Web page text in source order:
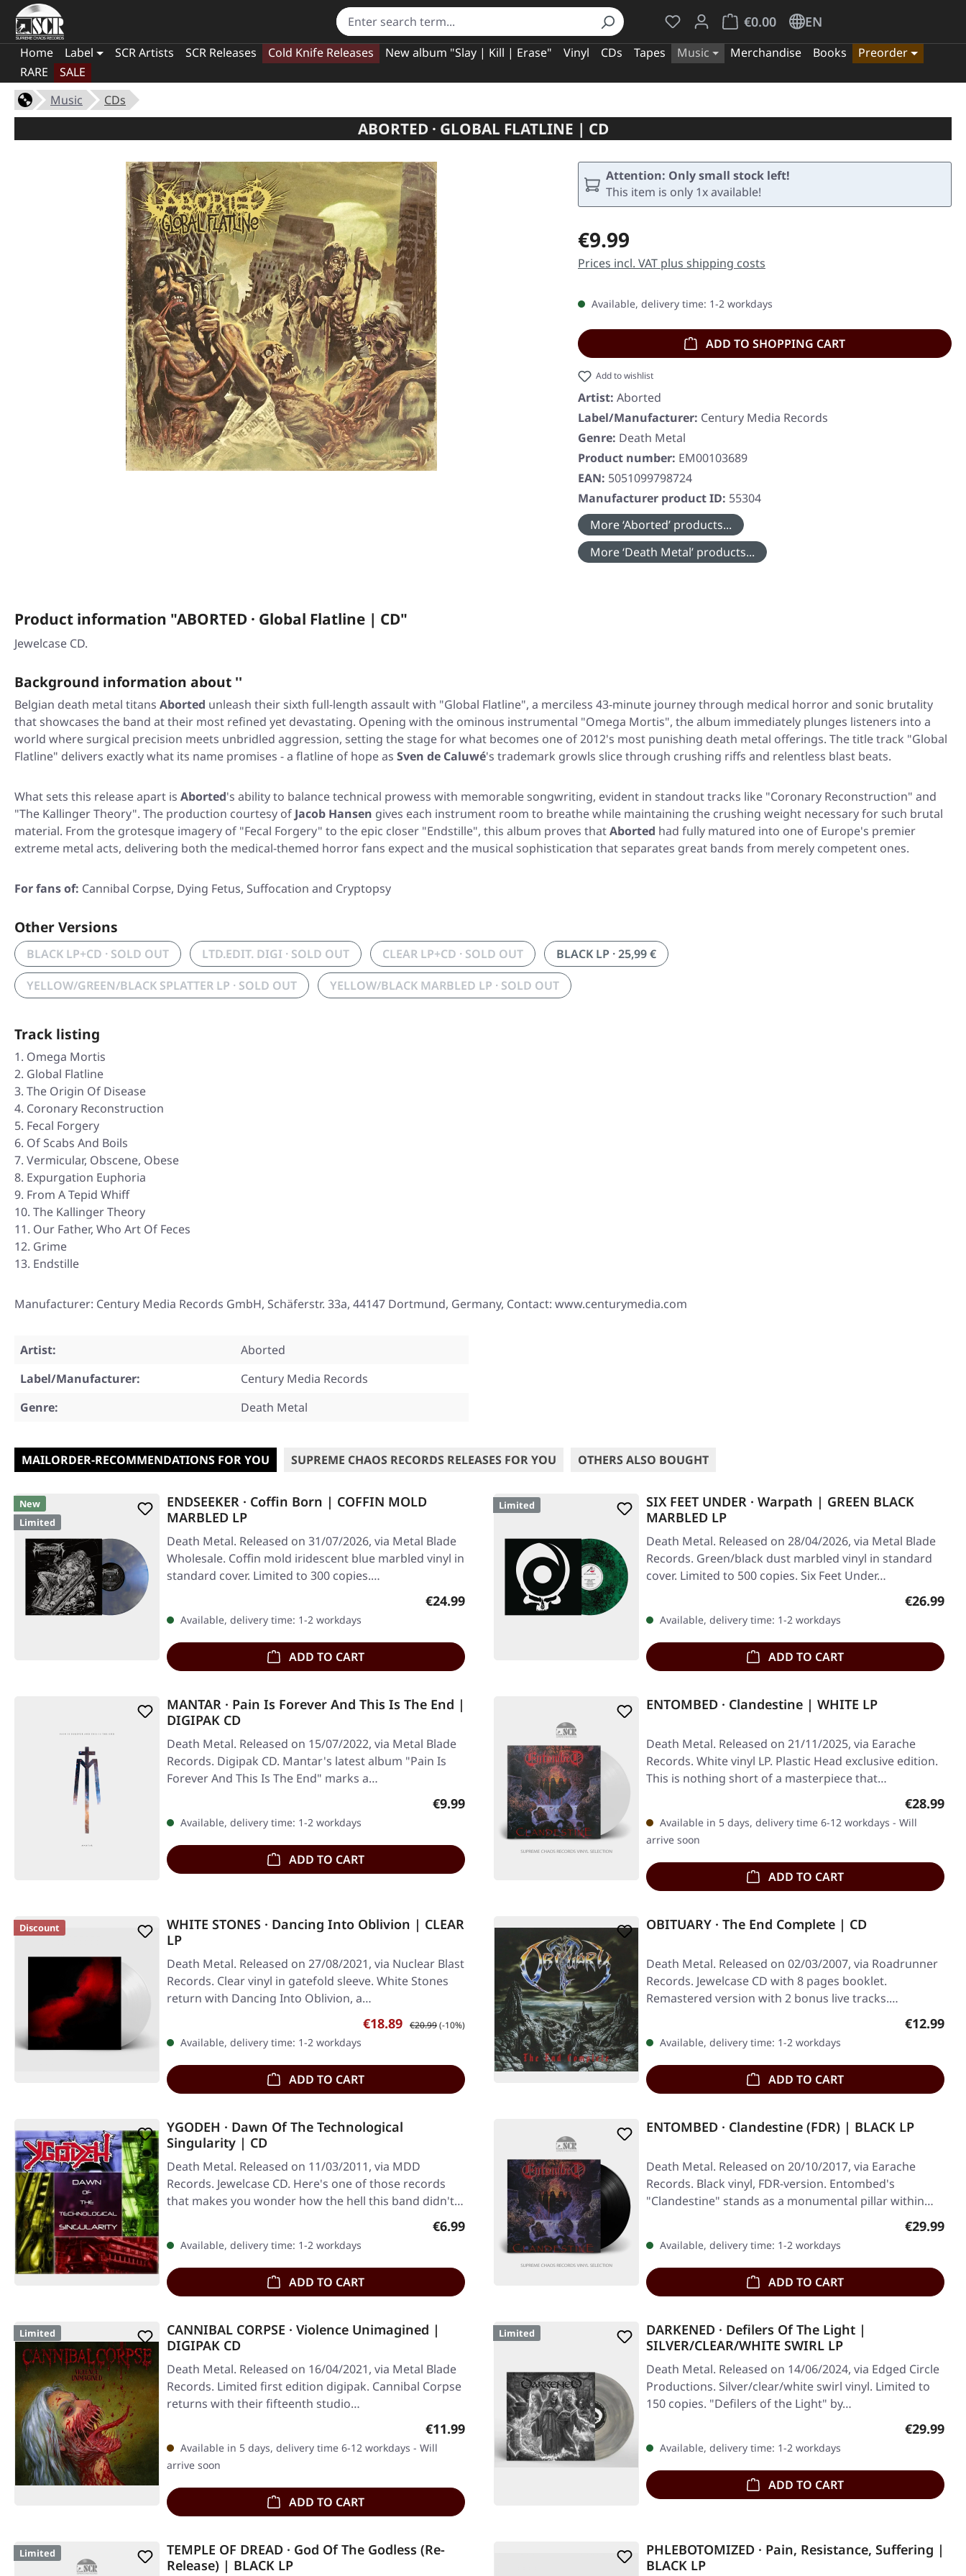
You have 0 wishlist items
€0.00
Shopping cart contains 0 items. The cart
EN
Home Label SCR Artists SCR Releases Cold Knife Releases New album "Slay | Kill | Erase" Vinyl CDs Tapes Music Merchandise Books
Preorder
RARE
SALE
Music
CDs
ABORTED · GLOBAL FLATLINE | CD
Attention: Only small stock left!
This item is only 1x available!
Regular price:
€9.99
Prices incl. VAT plus shipping costs
Available, delivery time: 1-2 workdays
ADD TO SHOPPING CART
Add to wishlist
Artist: Aborted
Label/Manufacturer: Century Media Records
Genre: Death Metal
Product number: EM00103689
EAN: 5051099798724
Manufacturer product ID: 55304
More ‘Aborted’ products...
More ‘Death Metal’ products...
Product information "ABORTED · Global Flatline | CD"
Jewelcase CD.
Background information about ''
Belgian death metal titans Aborted unleash their sixth full-length assault with "Global Flatline", a merciless 43-minute journey through medical horror and sonic brutality
that showcases the band at their most refined yet devastating. Opening with the ominous instrumental "Omega Mortis", the album immediately plunges listeners into a
world where surgical precision meets unbridled aggression, setting the stage for what becomes one of 2012's most punishing death metal offerings. The title track "Global
Flatline" delivers exactly what its name promises - a flatline of hope as Sven de Caluwé's trademark growls slice through crushing riffs and relentless blast beats.
What sets this release apart is Aborted's ability to balance technical prowess with memorable songwriting, evident in standout tracks like "Coronary Reconstruction" and
"The Kallinger Theory". The production courtesy of Jacob Hansen gives each instrument room to breathe while maintaining the crushing weight necessary for such brutal
material. From the grotesque imagery of "Fecal Forgery" to the epic closer "Endstille", this album proves thatAborted had fully matured into one of Europe's premier
extreme metal acts, delivering both the medical-themed horror fans expect and the musical sophistication that separates great bands from merely competent ones.
For fans of: Cannibal Corpse, Dying Fetus, Suffocation and Cryptopsy
Other Versions
BLACK LP+CD · SOLD OUT LTD.EDIT. DIGI · SOLD OUT CLEAR LP+CD · SOLD OUT
BLACK LP · 25,99 €
YELLOW/GREEN/BLACK SPLATTER LP · SOLD OUT
YELLOW/BLACK MARBLED LP · SOLD OUT
Track listing
Omega Mortis
Global Flatline
The Origin Of Disease
Coronary Reconstruction
Fecal Forgery
Of Scabs And Boils
Vermicular, Obscene, Obese
Expurgation Euphoria
From A Tepid Whiff
The Kallinger Theory
Our Father, Who Art Of Feces
Grime
Endstille
Manufacturer: Century Media Records GmbH, Schäferstr. 33a, 44147 Dortmund, Germany, Contact: www.centurymedia.com
Artist:
Aborted
Label/Manufacturer:
Century Media Records
Genre:
Death Metal
MAILORDER-RECOMMENDATIONS FOR YOU SUPREME CHAOS RECORDS RELEASES FOR YOU OTHERS ALSO BOUGHT
New
Limited
ENDSEEKER · Coffin Born | COFFIN MOLD
MARBLED LP
Death Metal. Released on 31/07/2026, via Metal Blade
Wholesale. Coffin mold iridescent blue marbled vinyl in
standard cover. Limited to 300 copies.…
Regular price:
€24.99
Available, delivery time: 1-2 workdays
ADD TO CART
Limited
SIX FEET UNDER · Warpath | GREEN BLACK
MARBLED LP
Death Metal. Released on 28/04/2026, via Metal Blade
Records. Green/black dust marbled vinyl in standard
cover. Limited to 500 copies. Six Feet Under…
Regular
€26.99
Available, delivery time: 1-2 workdays
ADD TO CART
MANTAR · Pain Is Forever And This Is The End |
DIGIPAK CD
Death Metal. Released on 15/07/2022, via Metal Blade
Records. Digipak CD. Mantar's latest album "Pain Is
Forever And This Is The End" marks a…
Regular price:
€9.99
Available, delivery time: 1-2 workdays
ADD TO CART
ENTOMBED · Clandestine | WHITE LP
Death Metal. Released on 21/11/2025, via Earache
Records. White vinyl LP. Plastic Head exclusive edition.
This is nothing short of a masterpiece that…
Regular
€28.99
Available in 5 days, delivery time 6-12 workdays - Will
arrive soon
ADD TO CART
Discount
WHITE STONES · Dancing Into Oblivion | CLEAR
LP
Death Metal. Released on 27/08/2021, via Nuclear Blast
Records. Clear vinyl in gatefold sleeve. White Stones
return with Dancing Into Oblivion, a…
Sale price:
€18.89 Regular price:
€20.99(-10%)
Available, delivery time: 1-2 workdays
ADD TO CART
OBITUARY · The End Complete | CD
Death Metal. Released on 02/03/2007, via Roadrunner
Records. Jewelcase CD with 8 pages booklet.
Remastered version with 2 bonus live tracks.
Regular
€12.99
Available, delivery time: 1-2 workdays
ADD TO CART
YGODEH · Dawn Of The Technological
Singularity | CD
Death Metal. Released on 11/03/2011, via MDD
Records. Jewelcase CD. Here's one of those records
that makes you wonder how the hell this band didn't…
Regular price:
€6.99
Available, delivery time: 1-2 workdays
ADD TO CART
ENTOMBED · Clandestine (FDR) | BLACK LP
Death Metal. Released on 20/10/2017, via Earache
Records. Black vinyl, FDR-version. Entombed's
"Clandestine" stands as a monumental pillar within
Regular
€29.99
Available, delivery time: 1-2 workdays
ADD TO CART
Limited
CANNIBAL CORPSE · Violence Unimagined |
DIGIPAK CD
Death Metal. Released on 16/04/2021, via Metal Blade
Records. Limited first edition digipak. Cannibal Corpse
returns with their fifteenth studio…
Regular price:
€11.99
Available in 5 days, delivery time 6-12 workdays - Will
arrive soon
ADD TO CART
Limited
DARKENED · Defilers Of The Light |
SILVER/CLEAR/WHITE SWIRL LP
Death Metal. Released on 14/06/2024, via Edged Circle
Productions. Silver/clear/white swirl vinyl. Limited to
150 copies. "Defilers of the Light" by…
Regular
€29.99
Available, delivery time: 1-2 workdays
ADD TO CART
Limited
TEMPLE OF DREAD · God Of The Godless (Re-
Release) | BLACK LP
PHLEBOTOMIZED · Pain, Resistance, Suffering |
BLACK LP